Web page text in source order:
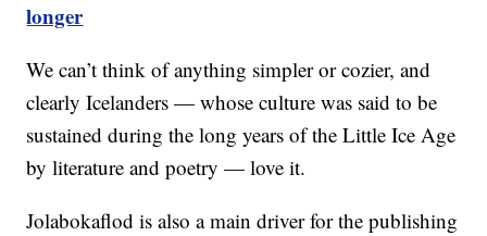
longer
We can’t think of anything simpler or cozier, and
clearly Icelanders — whose culture was said to be
sustained during the long years of the Little Ice Age
by literature and poetry — love it.
Jolabokaflod is also a main driver for the publishing